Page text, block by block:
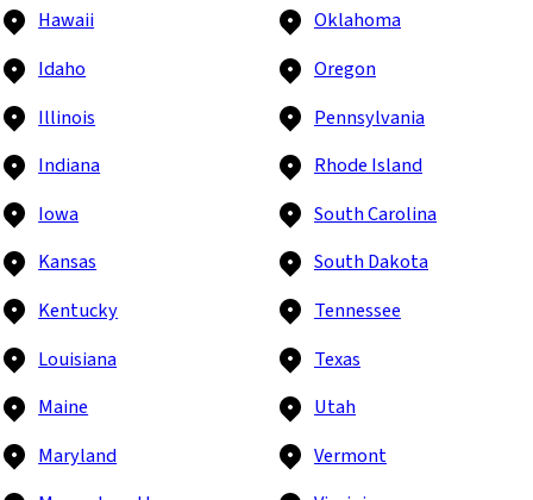
Hawaii
Idaho
Illinois
Indiana
Iowa
Kansas
Kentucky
Louisiana
Maine
Maryland
Oklahoma
Oregon
Pennsylvania
Rhode Island
South Carolina
South Dakota
Tennessee
Texas
Utah
Vermont